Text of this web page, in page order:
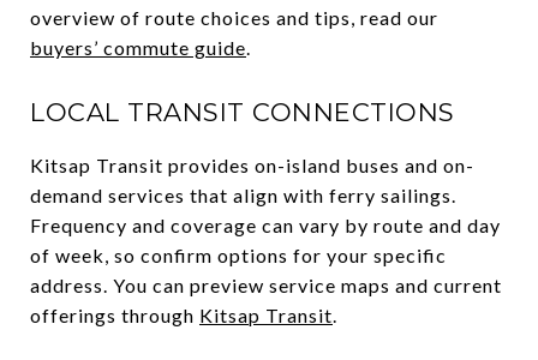
overview of route choices and tips, read our
buyers’ commute guide.
LOCAL TRANSIT CONNECTIONS
Kitsap Transit provides on-island buses and on-
demand services that align with ferry sailings.
Frequency and coverage can vary by route and day
of week, so confirm options for your specific
address. You can preview service maps and current
offerings through Kitsap Transit.